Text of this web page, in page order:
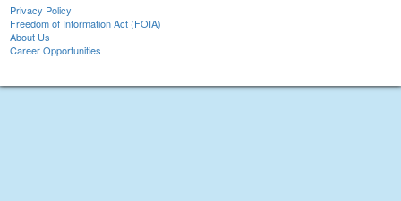
Privacy Policy
Freedom of Information Act (FOIA)
About Us
Career Opportunities